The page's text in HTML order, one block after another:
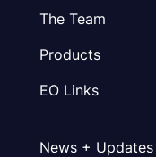
The Team
Products
EO Links
News + Updates